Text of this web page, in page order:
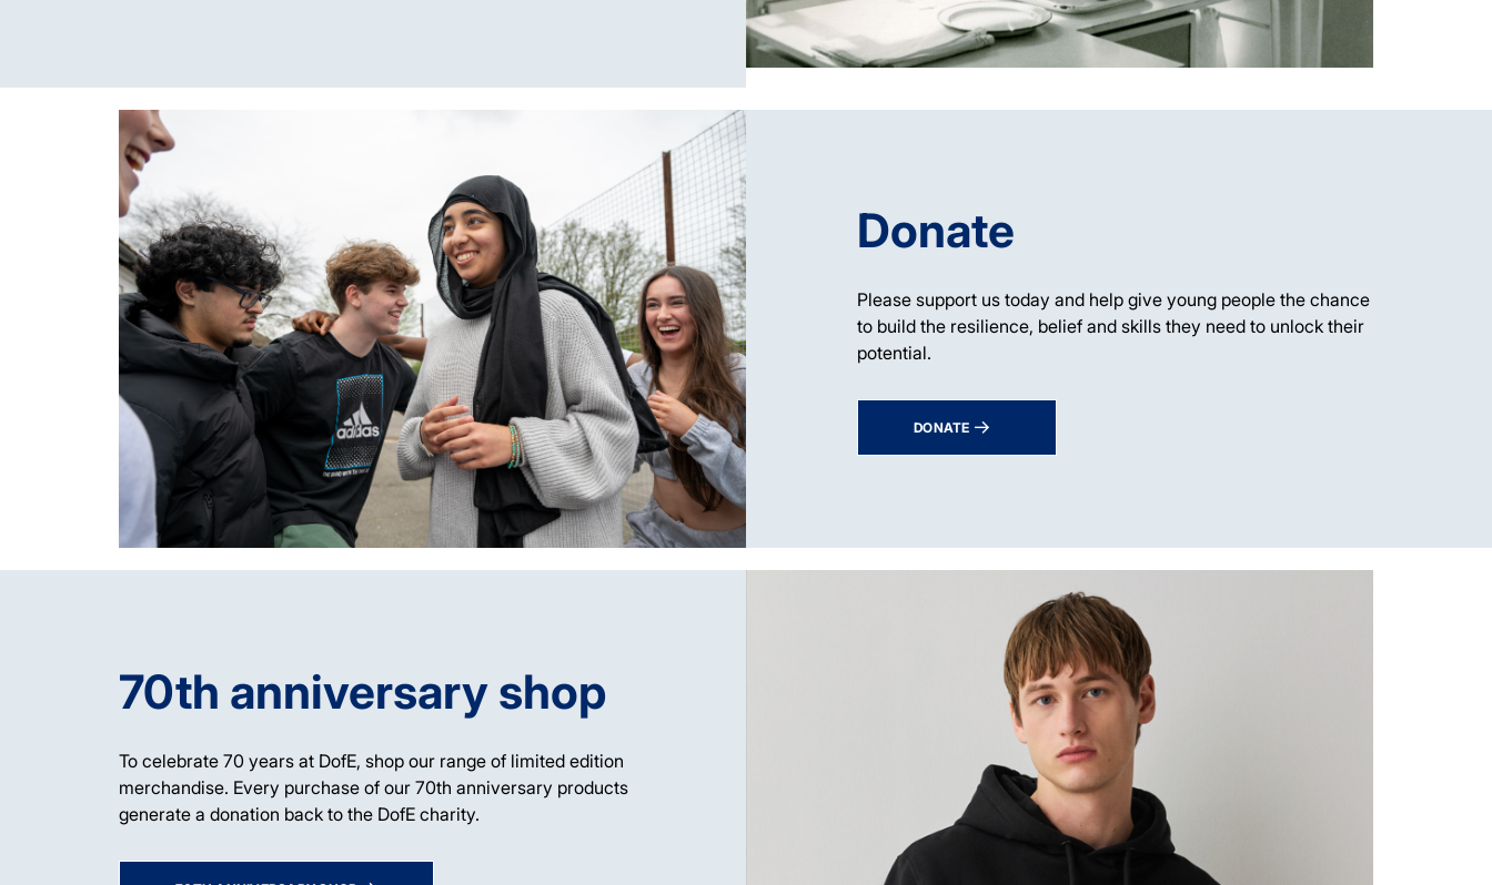
Donate
Please support us today and help give young people the chance
to build the resilience, belief and skills they need to unlock their
potential.
DONATE
70th anniversary shop
To celebrate 70 years at DofE, shop our range of limited edition
merchandise. Every purchase of our 70th anniversary products
generate a donation back to the DofE charity.